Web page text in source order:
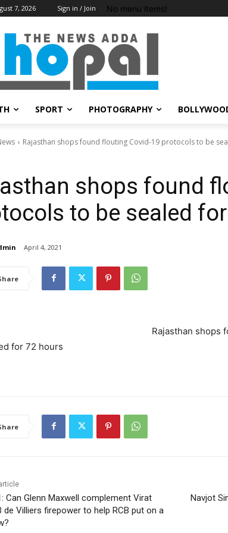
7, 2026 Sign in / Join No menu items!
SPORT PHOTOGRAPHY
Rajasthan shops found flouting Covid-19 protocols to be
shops found
to be sealed
April 4, 2021
Rajasthan shops
for 72 hours
Can Glenn Maxwell complement Virat
de Villiers firepower to help RCB put on a
Navjot